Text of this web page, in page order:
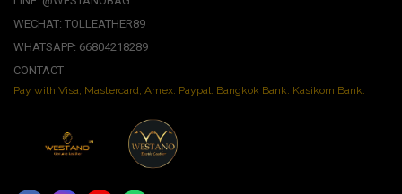
WECHAT: TOLLEATHER89
WHATSAPP: 66804218289
CONTACT
Pay with Visa, Mastercard, Amex. Paypal. Bangkok Bank. Kasikorn Bank.